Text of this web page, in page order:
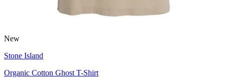
New
Stone Island
Organic Cotton Ghost T-Shirt